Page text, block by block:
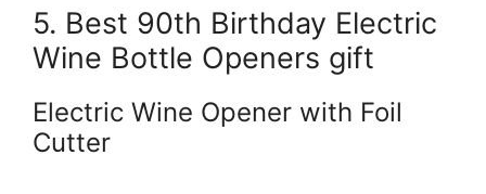
5. Best 90th Birthday Electric
Wine Bottle Openers gift
Electric Wine Opener with Foil
Cutter